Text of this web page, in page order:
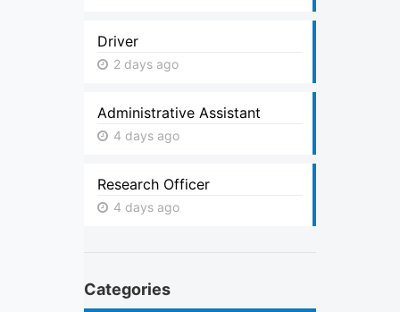
Driver
2 days ago
Administrative Assistant
4 days ago
Research Officer
4 days ago
Categories